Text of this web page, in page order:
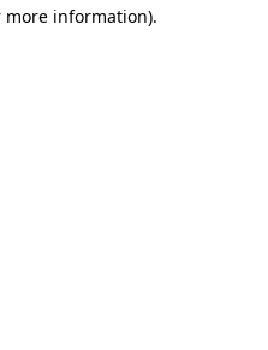
more information).